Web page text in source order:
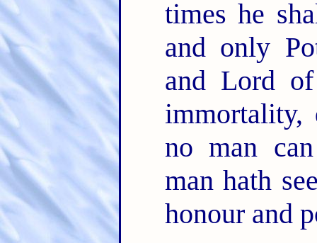
times he
and only
and Lord
no man
man hath
honour and